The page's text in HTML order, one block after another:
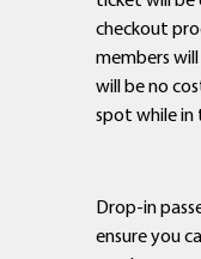
checkout
members
will be no
spot while in
Drop-in
ensure you